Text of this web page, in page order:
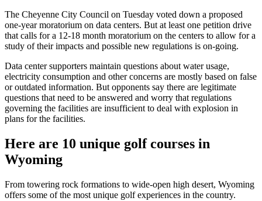
The Cheyenne City Council on Tuesday voted down a proposed
one-year moratorium on data centers. But at least one petition drive
that calls for a 12-18 month moratorium on the centers to allow for a
study of their impacts and possible new regulations is on-going.
Data center supporters maintain questions about water usage,
electricity consumption and other concerns are mostly based on false
or outdated information. But opponents say there are legitimate
questions that need to be answered and worry that regulations
governing the facilities are insufficient to deal with explosion in
plans for the facilities.
Here are 10 unique golf courses in
Wyoming
From towering rock formations to wide-open high desert, Wyoming
offers some of the most unique golf experiences in the country.